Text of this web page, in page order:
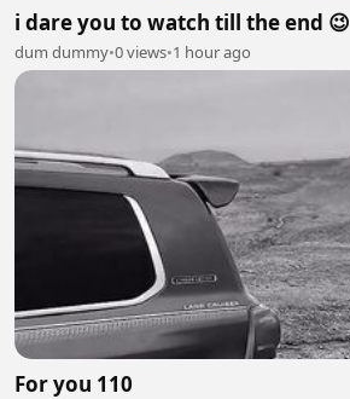
i dare you to watch till the end 😉
dum dummy•0 views•1 hour ago
For you 110